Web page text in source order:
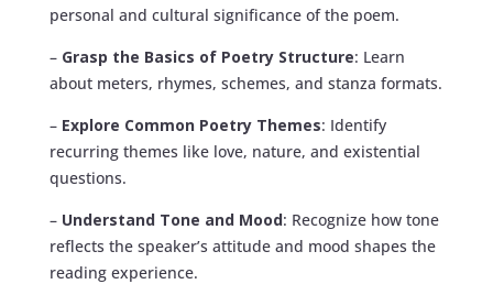
personal and cultural significance of the poem.
– Grasp the Basics of Poetry Structure: Learn
about meters, rhymes, schemes, and stanza formats.
– Explore Common Poetry Themes: Identify
recurring themes like love, nature, and existential
questions.
– Understand Tone and Mood: Recognize how tone
reflects the speaker’s attitude and mood shapes the
reading experience.